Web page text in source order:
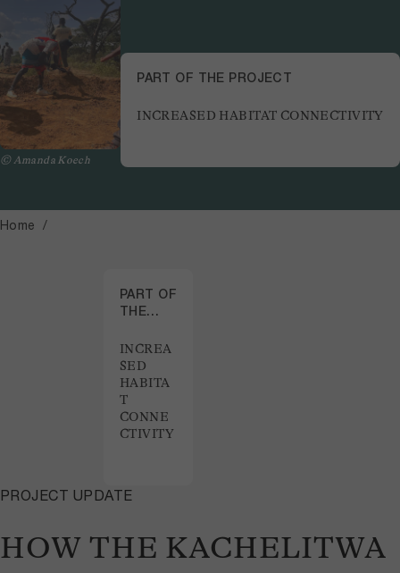
© Amanda Koech
PART OF THE PROJECT
INCREASED HABITAT CONNECTIVITY
Home
HOW THE KACHELITWA
PROJECT UPDATE
PART OF
THE
INCREA
SED
HABITA
T
CONNE
CTIVITY